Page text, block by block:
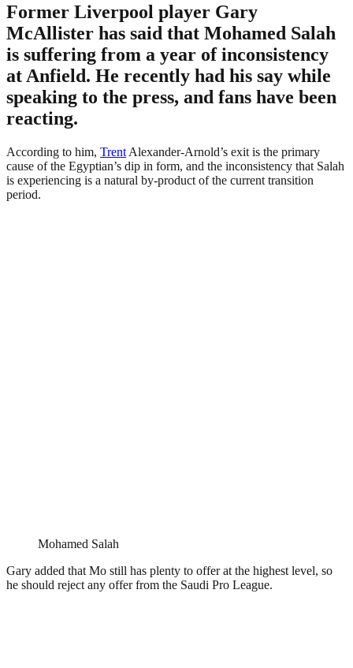
Former Liverpool player Gary
McAllister has said that Mohamed Salah
is suffering from a year of inconsistency
at Anfield. He recently had his say while
speaking to the press, and fans have been
reacting.
According to him, Trent Alexander-Arnold’s exit is the primary
cause of the Egyptian’s dip in form, and the inconsistency that Salah
is experiencing is a natural by-product of the current transition
period.
Mohamed Salah
Gary added that Mo still has plenty to offer at the highest level, so
he should reject any offer from the Saudi Pro League.